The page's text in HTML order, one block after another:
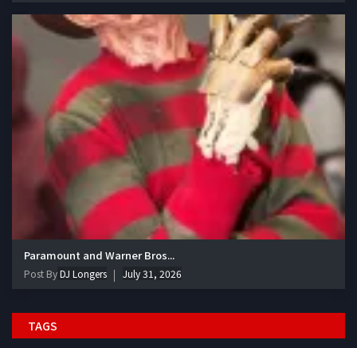
Paramount and Warner Bros...
Post ByDJ Longers July 31, 2026
TAGS